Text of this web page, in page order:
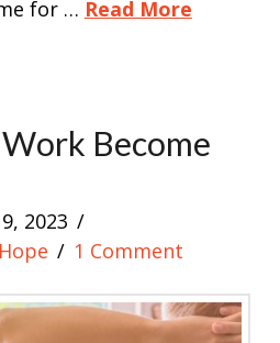
for … Read More
Become
2023
1 Comment